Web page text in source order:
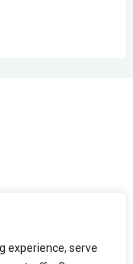
experience, serve